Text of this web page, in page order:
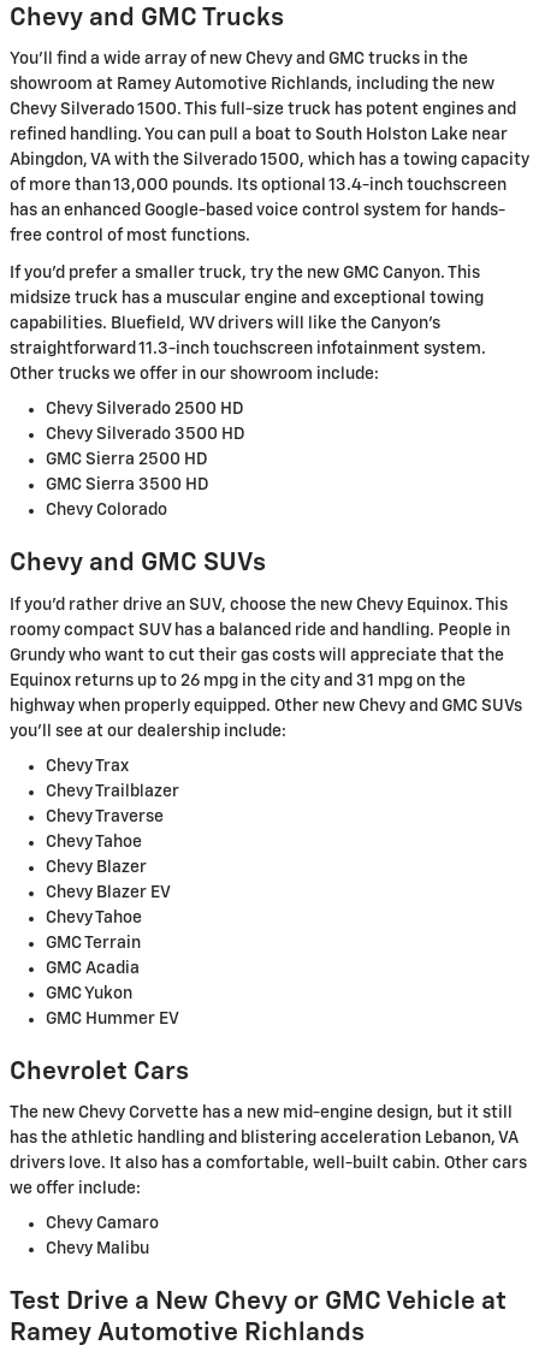
Chevy and GMC Trucks
You'll find a wide array of new Chevy and GMC trucks in the
showroom at Ramey Automotive Richlands, including the new
Chevy Silverado 1500. This full-size truck has potent engines and
refined handling. You can pull a boat to South Holston Lake near
Abingdon, VA with the Silverado 1500, which has a towing capacity
of more than 13,000 pounds. Its optional 13.4-inch touchscreen
has an enhanced Google-based voice control system for hands-
free control of most functions.
If you'd prefer a smaller truck, try the new GMC Canyon. This
midsize truck has a muscular engine and exceptional towing
capabilities. Bluefield, WV drivers will like the Canyon's
straightforward 11.3-inch touchscreen infotainment system.
Other trucks we offer in our showroom include:
Chevy Silverado 2500 HD
Chevy Silverado 3500 HD
GMC Sierra 2500 HD
GMC Sierra 3500 HD
Chevy Colorado
Chevy and GMC SUVs
If you'd rather drive an SUV, choose the new Chevy Equinox. This
roomy compact SUV has a balanced ride and handling. People in
Grundy who want to cut their gas costs will appreciate that the
Equinox returns up to 26 mpg in the city and 31 mpg on the
highway when properly equipped. Other new Chevy and GMC SUVs
you'll see at our dealership include:
Chevy Trax
Chevy Trailblazer
Chevy Traverse
Chevy Tahoe
Chevy Blazer
Chevy Blazer EV
Chevy Tahoe
GMC Terrain
GMC Acadia
GMC Yukon
GMC Hummer EV
Chevrolet Cars
The new Chevy Corvette has a new mid-engine design, but it still
has the athletic handling and blistering acceleration Lebanon, VA
drivers love. It also has a comfortable, well-built cabin. Other cars
we offer include:
Chevy Camaro
Chevy Malibu
Test Drive a New Chevy or GMC Vehicle at
Ramey Automotive Richlands